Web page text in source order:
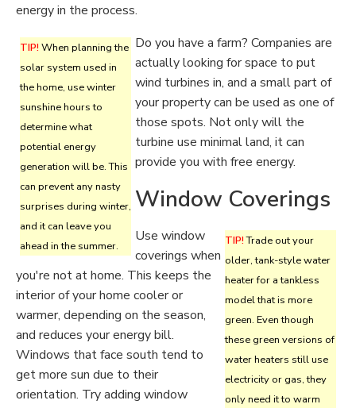
energy in the process.
TIP! When planning the
solar system used in
the home, use winter
sunshine hours to
determine what
potential energy
generation will be. This
can prevent any nasty
surprises during winter,
and it can leave you
ahead in the summer.
Do you have a farm? Companies are
actually looking for space to put
wind turbines in, and a small part of
your property can be used as one of
those spots. Not only will the
turbine use minimal land, it can
provide you with free energy.
Window Coverings
TIP!Trade out your
older, tank-style water
heater for a tankless
model that is more
green. Even though
these green versions of
water heaters still use
electricity or gas, they
only need it to warm
Use window
coverings when
you're not at home. This keeps the
interior of your home cooler or
warmer, depending on the season,
and reduces your energy bill.
Windows that face south tend to
get more sun due to their
orientation. Try adding window